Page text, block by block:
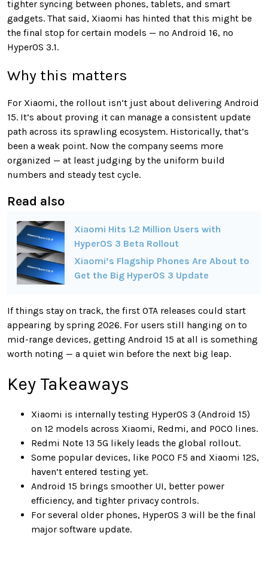
tighter syncing between phones, tablets, and smart
gadgets. That said, Xiaomi has hinted that this might be
the final stop for certain models — no Android 16, no
HyperOS 3.1.
Why this matters
For Xiaomi, the rollout isn’t just about delivering Android
15. It’s about proving it can manage a consistent update
path across its sprawling ecosystem. Historically, that’s
been a weak point. Now the company seems more
organized — at least judging by the uniform build
numbers and steady test cycle.
Read also
Xiaomi Hits 1.2 Million Users with
HyperOS 3 Beta Rollout
Xiaomi’s Flagship Phones Are About to
Get the Big HyperOS 3 Update
If things stay on track, the first OTA releases could start
appearing by spring 2026. For users still hanging on to
mid-range devices, getting Android 15 at all is something
worth noting — a quiet win before the next big leap.
Key Takeaways
Xiaomi is internally testing HyperOS 3 (Android 15)
on 12 models across Xiaomi, Redmi, and POCO lines.
Redmi Note 13 5G likely leads the global rollout.
Some popular devices, like POCO F5 and Xiaomi 12S,
haven’t entered testing yet.
Android 15 brings smoother UI, better power
efficiency, and tighter privacy controls.
For several older phones, HyperOS 3 will be the final
major software update.